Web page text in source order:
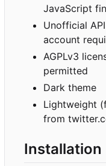
JavaScript
Unofficial
account
AGPLv3
permitted
Dark theme
Lightweight
from
Installation